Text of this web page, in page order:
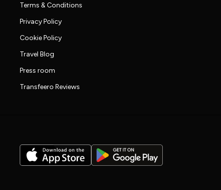
Terms & Conditions
Privacy Policy
Cookie Policy
Travel Blog
Press room
Transfeero Reviews